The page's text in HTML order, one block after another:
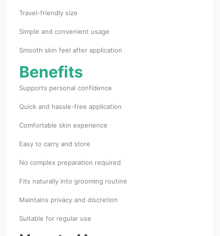
Travel-friendly size
Simple and convenient usage
Smooth skin feel after application
Benefits
Supports personal confidence
Quick and hassle-free application
Comfortable skin experience
Easy to carry and store
No complex preparation required
Fits naturally into grooming routine
Maintains privacy and discretion
Suitable for regular use